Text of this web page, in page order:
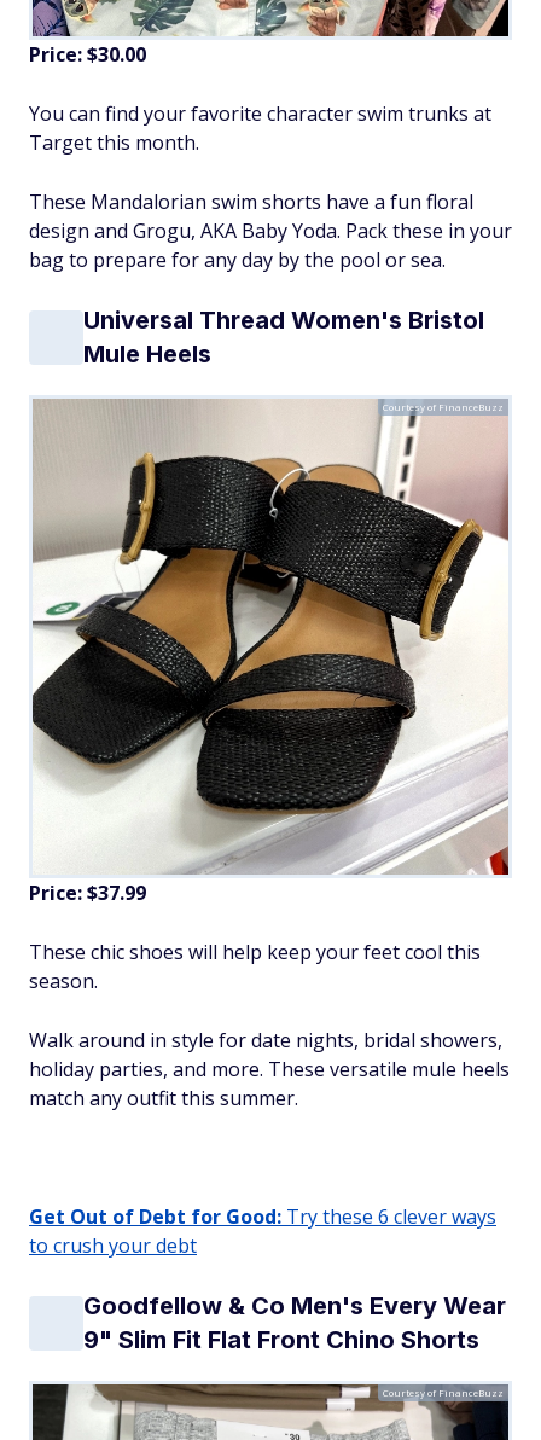
Price: $30.00
You can find your favorite character swim trunks at
Target this month.
These Mandalorian swim shorts have a fun floral
design and Grogu, AKA Baby Yoda. Pack these in your
bag to prepare for any day by the pool or sea.
Universal Thread Women's Bristol
Mule Heels
Courtesy of FinanceBuzz
Price: $37.99
These chic shoes will help keep your feet cool this
season.
Walk around in style for date nights, bridal showers,
holiday parties, and more. These versatile mule heels
match any outfit this summer.
Get Out of Debt for Good: Try these 6 clever ways
to crush your debt
Goodfellow & Co Men's Every Wear
9" Slim Fit Flat Front Chino Shorts
Courtesy of FinanceBuzz